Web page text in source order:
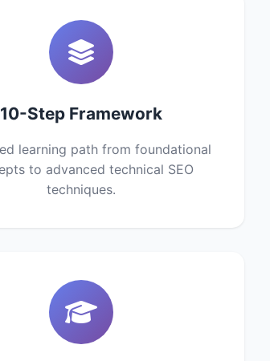
10-Step Framework
learning path from foundational
to advanced technical SEO
techniques.